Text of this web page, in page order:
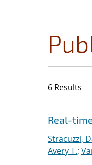
6 Results
Jump to
Real-
Stracuzzi,
Avery T.;